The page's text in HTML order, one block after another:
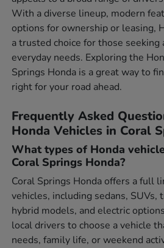
With a diverse lineup, modern
options for ownership or leasing,
a trusted choice for those
everyday needs. Exploring the
Springs Honda is a great way to
right for your road ahead.
Frequently Asked
Honda Vehicles in Coral
What types of Honda
Coral Springs Honda?
Coral Springs Honda offers a full
vehicles, including sedans, SUVs,
hybrid models, and electric
local drivers to choose a vehicle
needs, family life, or weekend